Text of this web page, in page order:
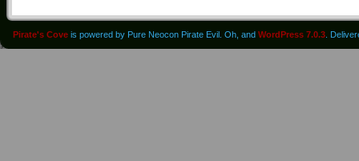
Pirate's Cove is powered by Pure Neocon Pirate Evil. Oh, and WordPress 7.0.3 .